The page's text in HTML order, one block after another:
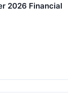
2026 Financial